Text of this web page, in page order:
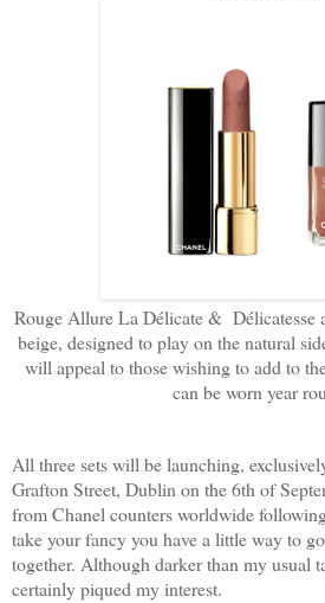
Rouge Allure La Délicate & Délicatesse
beige, designed to play on the natural
will appeal to those wishing to add to
can be worn year
All three sets will be launching,
Grafton Street, Dublin on the 6th of
from Chanel counters worldwide
take your fancy you have a little way to
together. Although darker than my usual
certainly piqued my interest.